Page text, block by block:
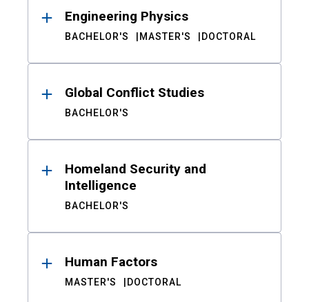
Engineering Physics
BACHELOR'S MASTER'S DOCTORAL
Global Conflict Studies
BACHELOR'S
Homeland Security and
Intelligence
BACHELOR'S
Human Factors
MASTER'S DOCTORAL